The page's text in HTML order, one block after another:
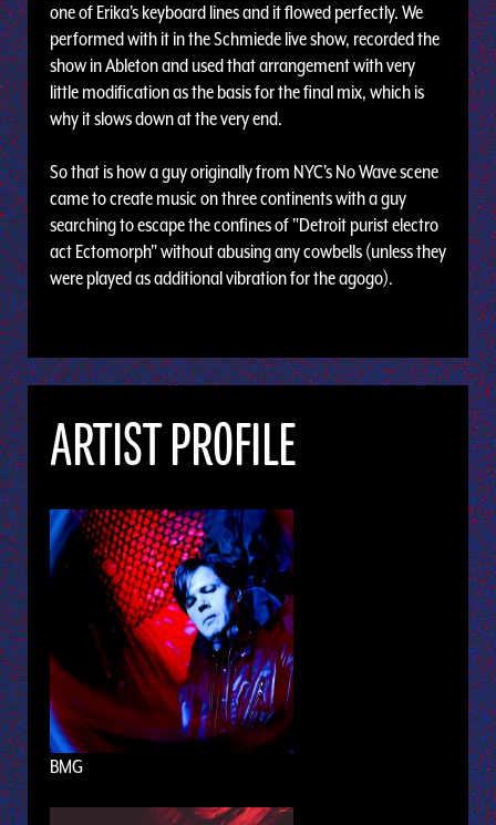
one of Erika's keyboard lines and it flowed perfectly. We
performed with it in the Schmiede live show, recorded the
show in Ableton and used that arrangement with very
little modification as the basis for the final mix, which is
why it slows down at the very end.
So that is how a guy originally from NYC's No Wave scene
came to create music on three continents with a guy
searching to escape the confines of "Detroit purist electro
act Ectomorph" without abusing any cowbells (unless they
were played as additional vibration for the agogo).
ARTIST PROFILE
BMG